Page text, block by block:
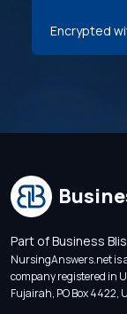
Encrypted
Part of Business
NursingAnswers.net is
company registered in
Fujairah, PO Box 4422,